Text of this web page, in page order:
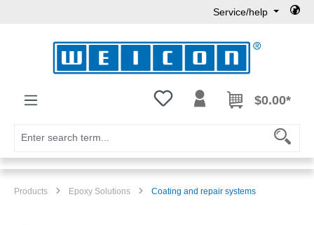
Service/help
You have 0 wishlist items
$0.00*
Products Epoxy Solutions Coating and repair systems